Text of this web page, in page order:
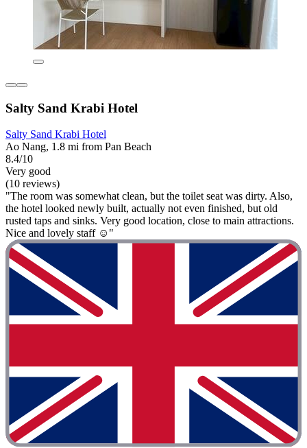
Salty Sand Krabi Hotel
Salty Sand Krabi Hotel
Ao Nang, 1.8 mi from Pan Beach
8.4/10
Very good
(10 reviews)
"The room was somewhat clean, but the toilet seat was dirty. Also,
the hotel looked newly built, actually not even finished, but old
rusted taps and sinks. Very good location, close to main attractions.
Nice and lovely staff ☺️"